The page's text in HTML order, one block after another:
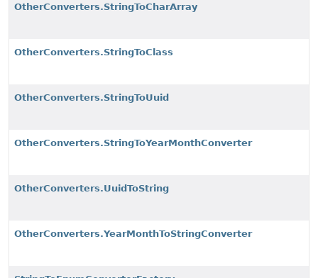
OtherConverters.StringToCharArray
OtherConverters.StringToClass
OtherConverters.StringToUuid
OtherConverters.StringToYearMonthConverter
OtherConverters.UuidToString
OtherConverters.YearMonthToStringConverter